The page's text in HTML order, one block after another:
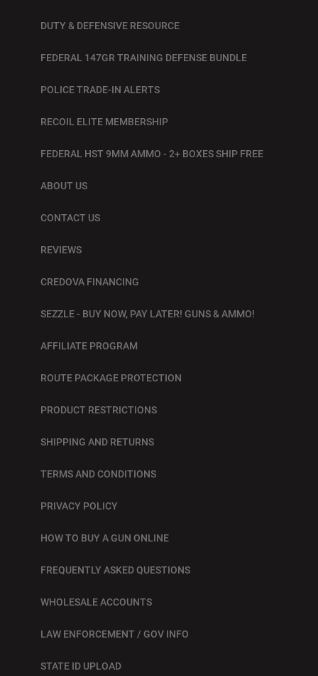
DUTY & DEFENSIVE RESOURCE
FEDERAL 147GR TRAINING DEFENSE BUNDLE
POLICE TRADE-IN ALERTS
RECOIL ELITE MEMBERSHIP
FEDERAL HST 9MM AMMO - 2+ BOXES SHIP FREE
ABOUT US
CONTACT US
REVIEWS
CREDOVA FINANCING
SEZZLE - BUY NOW, PAY LATER! GUNS & AMMO!
AFFILIATE PROGRAM
ROUTE PACKAGE PROTECTION
PRODUCT RESTRICTIONS
SHIPPING AND RETURNS
TERMS AND CONDITIONS
PRIVACY POLICY
HOW TO BUY A GUN ONLINE
FREQUENTLY ASKED QUESTIONS
WHOLESALE ACCOUNTS
LAW ENFORCEMENT / GOV INFO
STATE ID UPLOAD